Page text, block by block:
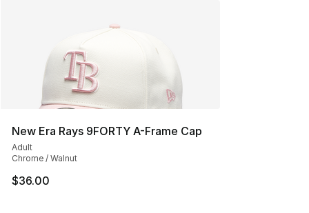
New Era Rays 9FORTY A-Frame Cap
Adult
Chrome / Walnut
$36.00